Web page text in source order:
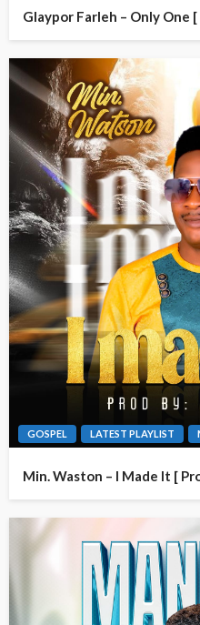
Glaypor Farleh – Only One
GOSPEL LATEST PLAYLIST
Min. Waston – I Made It [